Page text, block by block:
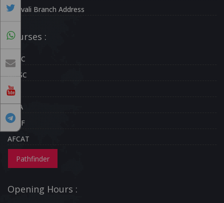
Borivali Branch Address
Courses :
UPSC
MPSC
CDS
NDA
CAPF
AFCAT
Pathfinder
Opening Hours :